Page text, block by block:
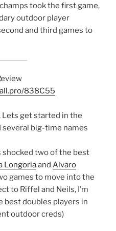
took the first game,
outdoor player
and third games to
838C55
Lets get started in the
several big-time names
shocked two of the best
Longoriaand Alvaro
games to move into the
to Riffel and Neils, I’m
best doubles players in
outdoor creds)